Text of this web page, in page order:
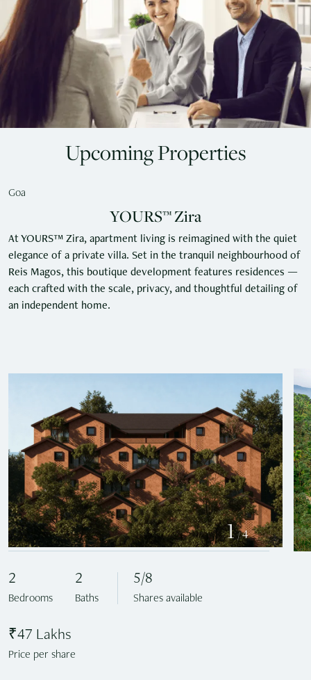
Upcoming Properties
Goa
YOURS™ Zira
At YOURS™ Zira, apartment living is reimagined with the quiet
elegance of a private villa. Set in the tranquil neighbourhood of
Reis Magos, this boutique development features residences —
each crafted with the scale, privacy, and thoughtful detailing of
an independent home.
2
Bedrooms
2
Baths
5/8
Shares available
₹47 Lakhs
Price per share
1/4